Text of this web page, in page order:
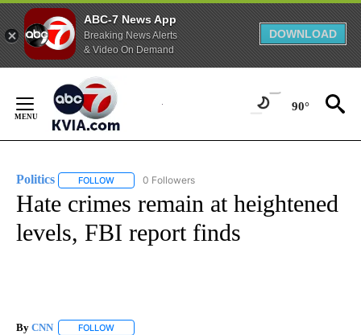
ABC-7 News App
Breaking News Alerts
& Video On Demand
DOWNLOAD
Content
90°
Politics FOLLOW FOLLOW "POLITICS" TO RECEIVE NOTIFICATIONS
0 Followers
Hate crimes remain at heightened
levels, FBI report finds
By CNN FOLLOW